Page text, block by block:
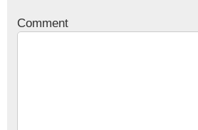
Comment